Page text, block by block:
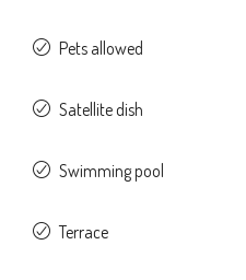
Pets allowed
Satellite dish
Swimming pool
Terrace